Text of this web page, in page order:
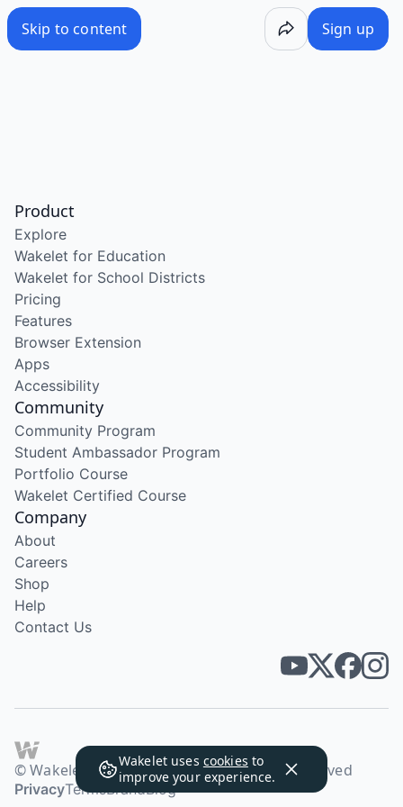
Skip to content Sign up
Wakelet uses cookies to
improve your experience.
Product
Explore
Wakelet for Education
Wakelet for School Districts
Pricing
Features
Browser Extension
Apps
Accessibility
Community
Community Program
Student Ambassador Program
Portfolio Course
Wakelet Certified Course
Company
About
Careers
Shop
Help
Contact Us
© Wakelet Technologies 2026. All rights reserved
PrivacyTermsBrandBlog